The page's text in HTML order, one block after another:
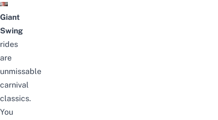
Giant
Swing
rides
are
unmissable
carnival
classics.
You